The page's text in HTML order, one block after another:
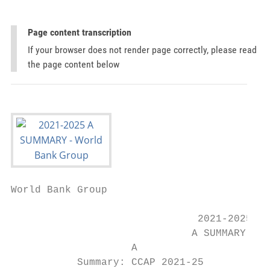
Page content transcription
If your browser does not render page correctly, please read
the page content below
World Bank Group
                               2021-2025
                              A SUMMARY
                    A
           Summary: CCAP 2021-25